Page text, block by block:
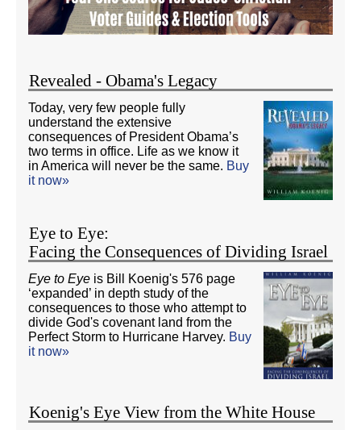
Revealed - Obama's Legacy
Today, very few people fully
understand the extensive
consequences of President Obama’s
two terms in office. Life as we know it
in America will never be the same. Buy
it now»
Eye to Eye:
Facing the Consequences of Dividing Israel
Eye to Eye is Bill Koenig's 576 page
‘expanded’ in depth study of the
consequences to those who attempt to
divide God's covenant land from the
Perfect Storm to Hurricane Harvey. Buy
it now»
Koenig's Eye View from the White House